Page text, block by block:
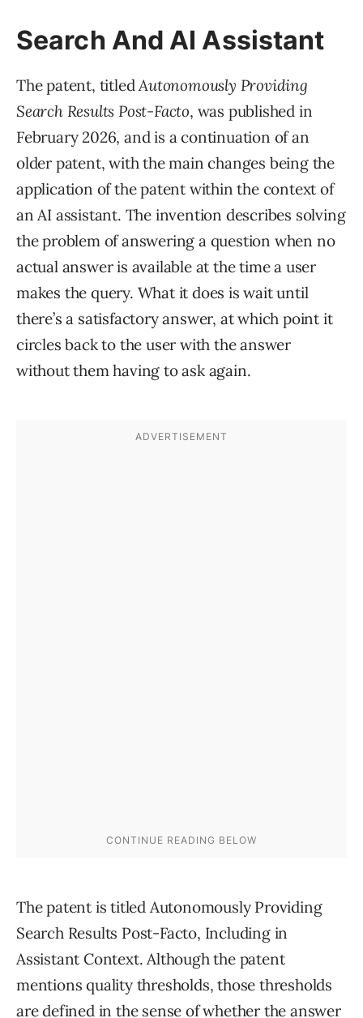
Search And AI Assistant
The patent, titled Autonomously Providing
Search Results Post-Facto, was published in
February 2026, and is a continuation of an
older patent, with the main changes being the
application of the patent within the context of
an AI assistant. The invention describes solving
the problem of answering a question when no
actual answer is available at the time a user
makes the query. What it does is wait until
there’s a satisfactory answer, at which point it
circles back to the user with the answer
without them having to ask again.
The patent is titled Autonomously Providing
Search Results Post-Facto, Including in
Assistant Context. Although the patent
mentions quality thresholds, those thresholds
are defined in the sense of whether the answer